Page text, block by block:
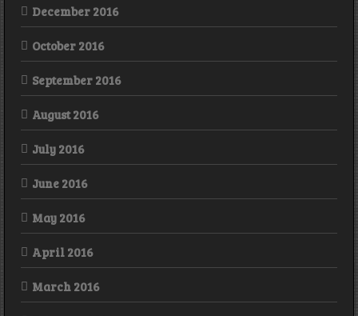
December 2016
October 2016
September 2016
August 2016
July 2016
June 2016
May 2016
April 2016
March 2016